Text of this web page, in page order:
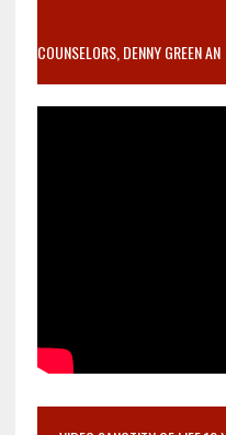
VIDEO SANCTITY OF LIFE
MOTHER WHO STOPPED TO
COUNSELORS, DENNY GREEN AN